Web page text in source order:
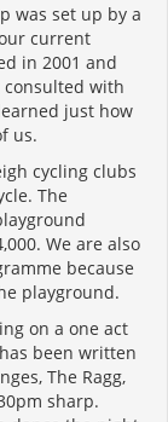
was set up by a
current
in 2001 and
consulted with
just how
us.
cycling clubs
The
We are also
because
playground.
on a one act
been written
The Ragg,
sharp.